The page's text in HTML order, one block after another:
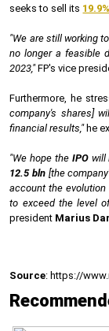
seeks to sell its 19.9%
"We are still working
no longer a feasible
2023,"FP's vice
Furthermore, he
company's shares]
financial results,"he
"We hope the IPO will
12.5 bln [the
account the
to exceed the level
president Marius
Source: https://